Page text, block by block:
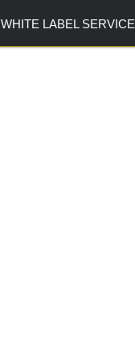
WHITE LABEL SERVICE